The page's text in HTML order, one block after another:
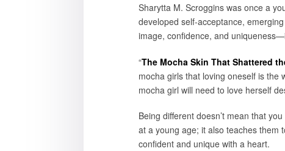
Sharytta M. Scroggins was once a
developed self-acceptance,
image, confidence, and
“The Mocha Skin That Shattered
mocha girls that loving oneself is the
mocha girl will need to love herself
Being different doesn’t mean that
at a young age; it also teaches them
confident and unique with a heart.